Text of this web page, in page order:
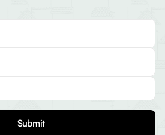
Submit